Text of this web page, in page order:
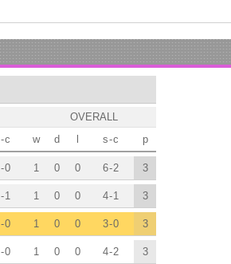
OVERALL
p
w d l s-c
-c
3
1 0 0 6-2
-0
3
1 0 0 4-1
-1
3
1 0 0 3-0
-0
3
1 0 0 4-2
-0